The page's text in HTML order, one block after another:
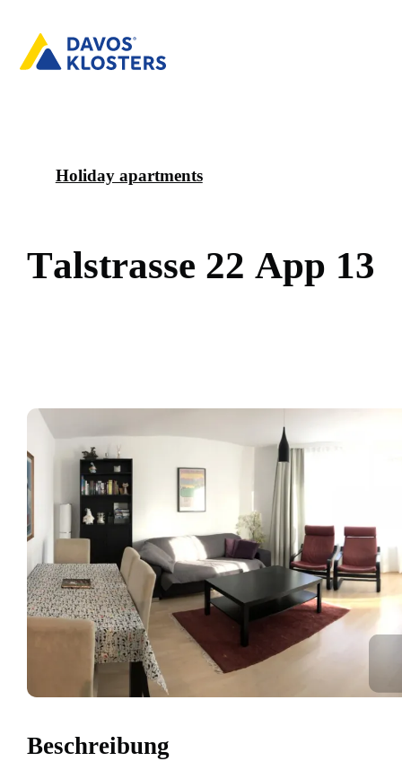
Holiday apartments
Talstrasse 22 App 13
Beschreibung